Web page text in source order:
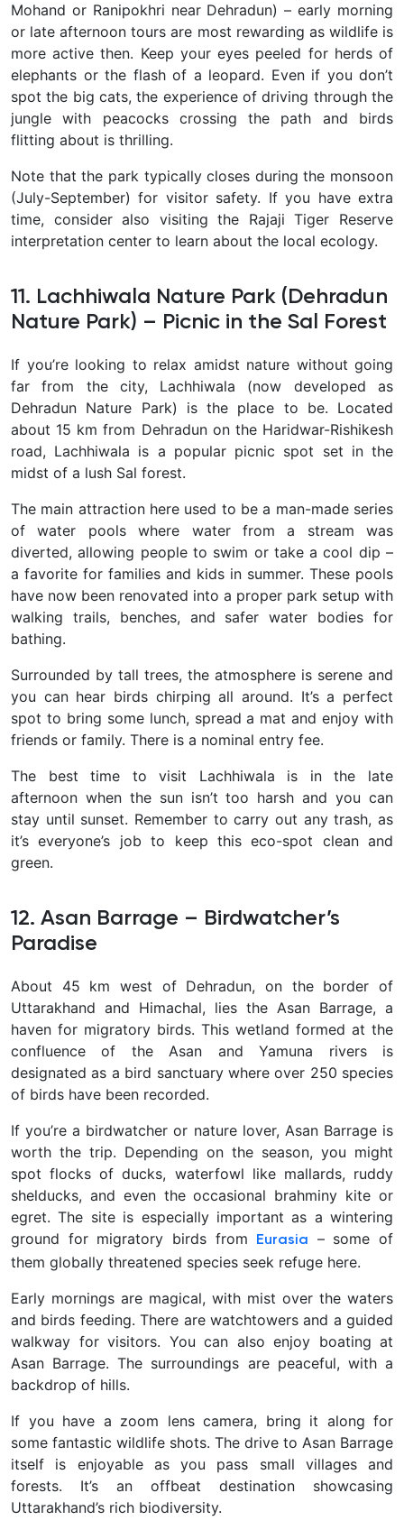
Mohand or Ranipokhri near Dehradun) – early morning
or late afternoon tours are most rewarding as wildlife is
more active then. Keep your eyes peeled for herds of
elephants or the flash of a leopard. Even if you don’t
spot the big cats, the experience of driving through the
jungle with peacocks crossing the path and birds
flitting about is thrilling.
Note that the park typically closes during the monsoon
(July-September) for visitor safety. If you have extra
time, consider also visiting the Rajaji Tiger Reserve
interpretation center to learn about the local ecology.
11. Lachhiwala Nature Park (Dehradun
Nature Park) – Picnic in the Sal Forest
If you’re looking to relax amidst nature without going
far from the city, Lachhiwala (now developed as
Dehradun Nature Park) is the place to be. Located
about 15 km from Dehradun on the Haridwar-Rishikesh
road, Lachhiwala is a popular picnic spot set in the
midst of a lush Sal forest.
The main attraction here used to be a man-made series
of water pools where water from a stream was
diverted, allowing people to swim or take a cool dip –
a favorite for families and kids in summer. These pools
have now been renovated into a proper park setup with
walking trails, benches, and safer water bodies for
bathing.
Surrounded by tall trees, the atmosphere is serene and
you can hear birds chirping all around. It’s a perfect
spot to bring some lunch, spread a mat and enjoy with
friends or family. There is a nominal entry fee.
The best time to visit Lachhiwala is in the late
afternoon when the sun isn’t too harsh and you can
stay until sunset. Remember to carry out any trash, as
it’s everyone’s job to keep this eco-spot clean and
green.
12. Asan Barrage – Birdwatcher’s
Paradise
About 45 km west of Dehradun, on the border of
Uttarakhand and Himachal, lies the Asan Barrage, a
haven for migratory birds. This wetland formed at the
confluence of the Asan and Yamuna rivers is
designated as a bird sanctuary where over 250 species
of birds have been recorded.
If you’re a birdwatcher or nature lover, Asan Barrage is
worth the trip. Depending on the season, you might
spot flocks of ducks, waterfowl like mallards, ruddy
shelducks, and even the occasional brahminy kite or
egret. The site is especially important as a wintering
ground for migratory birds from
Eurasia
– some of
them globally threatened species seek refuge here.
Early mornings are magical, with mist over the waters
and birds feeding. There are watchtowers and a guided
walkway for visitors. You can also enjoy boating at
Asan Barrage. The surroundings are peaceful, with a
backdrop of hills.
If you have a zoom lens camera, bring it along for
some fantastic wildlife shots. The drive to Asan Barrage
itself is enjoyable as you pass small villages and
forests. It’s an offbeat destination showcasing
Uttarakhand’s rich biodiversity.